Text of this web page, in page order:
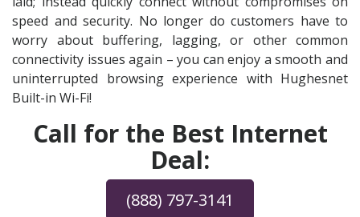
speed and security. No longer do customers have to
worry about buffering, lagging, or other common
connectivity issues again – you can enjoy a smooth and
uninterrupted browsing experience with Hughesnet
Built-in Wi-Fi!
Call for the Best Internet
Deal:
(888) 797-3141